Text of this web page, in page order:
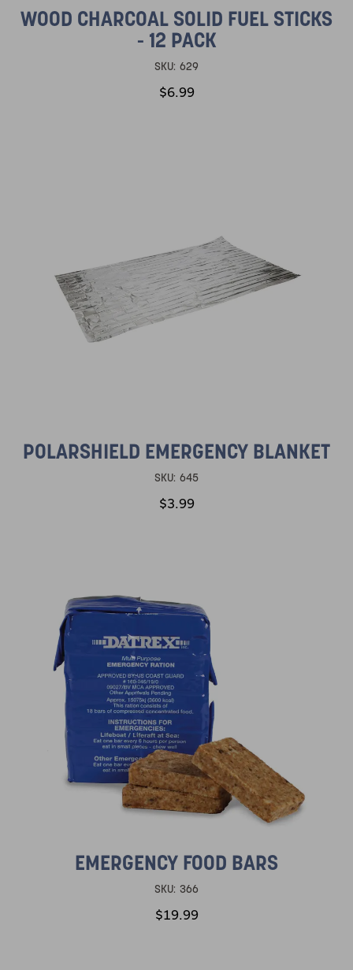
WOOD CHARCOAL SOLID FUEL STICKS
- 12 PACK
SKU: 629
$6.99
POLARSHIELD EMERGENCY BLANKET
SKU: 645
$3.99
EMERGENCY FOOD BARS
SKU: 366
$19.99